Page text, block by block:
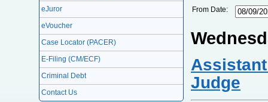
eJuror
eVoucher
Case Locator (PACER)
E-Filing (CM/ECF)
Criminal Debt
Contact Us
From Date:
Judge